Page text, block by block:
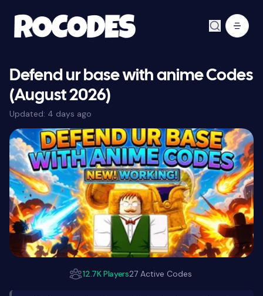
Defend ur base with anime Codes
(August 2026)
Updated: 4 days ago
12.7K Players27 Active Codes